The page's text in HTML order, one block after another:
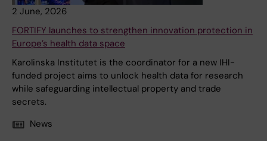
2 June, 2026
FORTIFY launches to strengthen innovation protection in
Europe’s health data space
Karolinska Institutet is the coordinator for a new IHI-
funded project aims to unlock health data for research
while safeguarding intellectual property and trade
secrets.
News